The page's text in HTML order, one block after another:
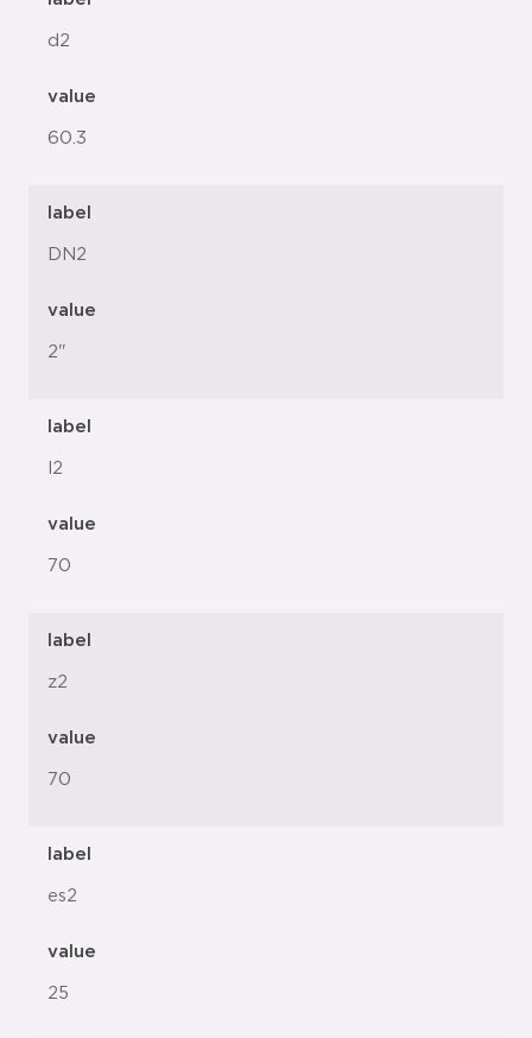
d2
value
60.3
label
DN2
value
2"
label
l2
value
70
label
z2
value
70
label
es2
value
25